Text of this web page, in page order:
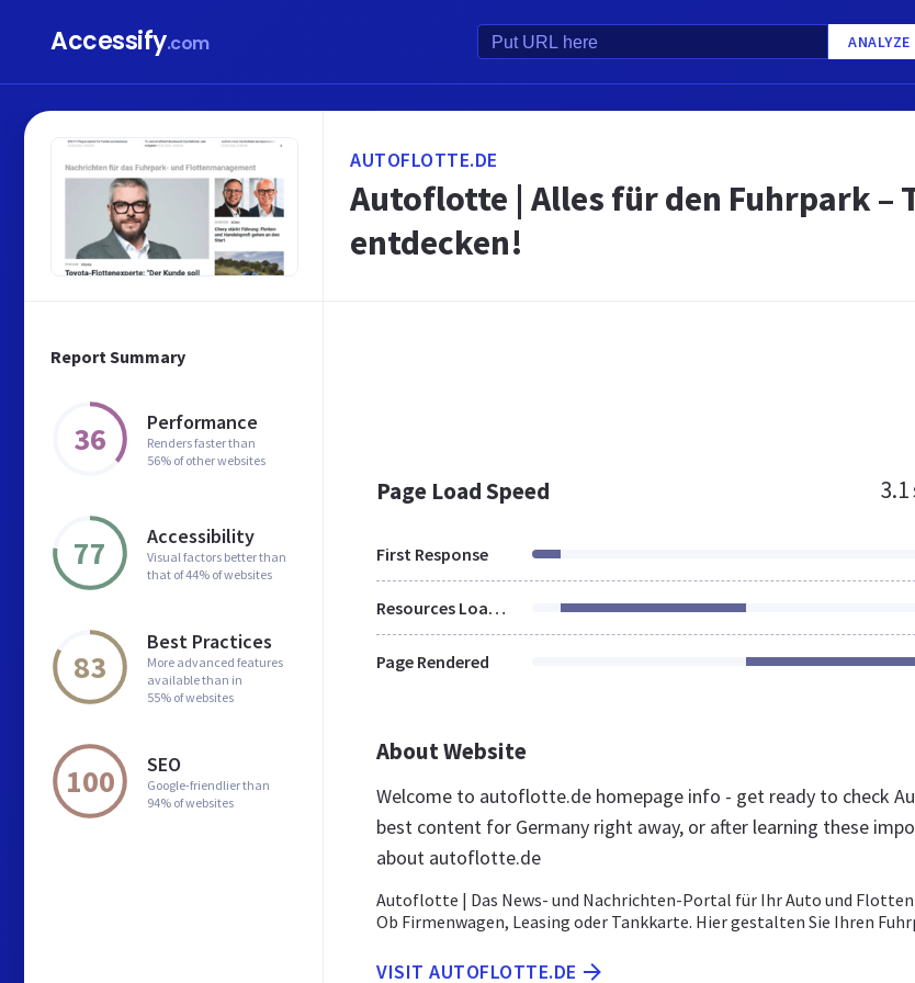
Accessify.com ANALYZE
Report Summary
36 Performance
Renders faster than
56% of other websites
77 Accessibility
Visual factors better than
that of 44% of websites
83
Best Practices
More advanced features
available than in
55% of websites
100 SEO
Google-friendlier than
94% of websites
AUTOFLOTTE.DE
Autoflotte | Alles für den Fuhrpark –
entdecken!
Page Load Speed 3.1
First Response
Resources Loaded
Page Rendered
About Website
Welcome to autoflotte.de homepage info - get ready to check
best content for Germany right away, or after learning these
about autoflotte.de
Autoflotte | Das News- und Nachrichten-Portal für Ihr Auto und
Ob Firmenwagen, Leasing oder Tankkarte. Hier gestalten Sie Ihren
VISIT AUTOFLOTTE.DE